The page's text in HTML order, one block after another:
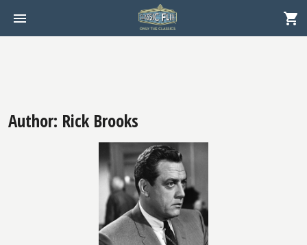
Author: Rick Brooks